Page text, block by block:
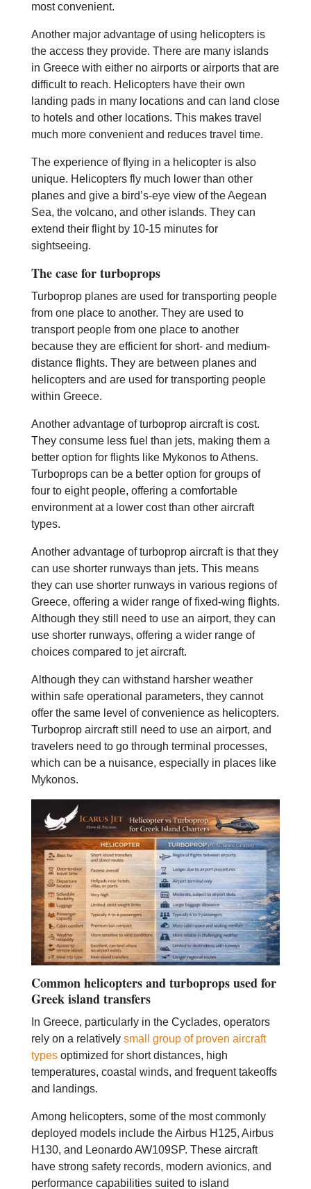
most convenient.
Another major advantage of using helicopters is
the access they provide. There are many islands
in Greece with either no airports or airports that are
difficult to reach. Helicopters have their own
landing pads in many locations and can land close
to hotels and other locations. This makes travel
much more convenient and reduces travel time.
The experience of flying in a helicopter is also
unique. Helicopters fly much lower than other
planes and give a bird’s-eye view of the Aegean
Sea, the volcano, and other islands. They can
extend their flight by 10-15 minutes for
sightseeing.
The case for turboprops
Turboprop planes are used for transporting people
from one place to another. They are used to
transport people from one place to another
because they are efficient for short- and medium-
distance flights. They are between planes and
helicopters and are used for transporting people
within Greece.
Another advantage of turboprop aircraft is cost.
They consume less fuel than jets, making them a
better option for flights like Mykonos to Athens.
Turboprops can be a better option for groups of
four to eight people, offering a comfortable
environment at a lower cost than other aircraft
types.
Another advantage of turboprop aircraft is that they
can use shorter runways than jets. This means
they can use shorter runways in various regions of
Greece, offering a wider range of fixed-wing flights.
Although they still need to use an airport, they can
use shorter runways, offering a wider range of
choices compared to jet aircraft.
Although they can withstand harsher weather
within safe operational parameters, they cannot
offer the same level of convenience as helicopters.
Turboprop aircraft still need to use an airport, and
travelers need to go through terminal processes,
which can be a nuisance, especially in places like
Mykonos.
Common helicopters and turboprops used for
Greek island transfers
In Greece, particularly in the Cyclades, operators
rely on a relatively small group of proven aircraft
typesoptimized for short distances, high
temperatures, coastal winds, and frequent takeoffs
and landings.
Among helicopters, some of the most commonly
deployed models include the Airbus H125, Airbus
H130, and Leonardo AW109SP. These aircraft
have strong safety records, modern avionics, and
performance capabilities suited to island